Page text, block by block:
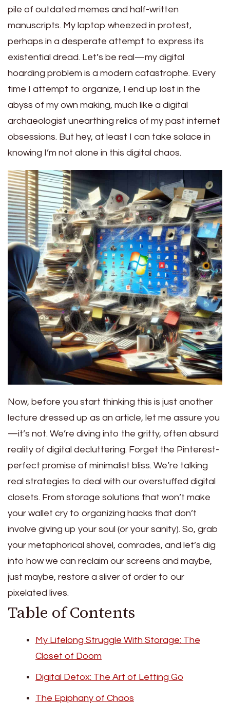
pile of outdated memes and half-written
manuscripts. My laptop wheezed in protest,
perhaps in a desperate attempt to express its
existential dread. Let’s be real—my digital
hoarding problem is a modern catastrophe. Every
time I attempt to organize, I end up lost in the
abyss of my own making, much like a digital
archaeologist unearthing relics of my past internet
obsessions. But hey, at least I can take solace in
knowing I’m not alone in this digital chaos.
Now, before you start thinking this is just another
lecture dressed up as an article, let me assure you
—it’s not. We’re diving into the gritty, often absurd
reality of digital decluttering. Forget the Pinterest-
perfect promise of minimalist bliss. We’re talking
real strategies to deal with our overstuffed digital
closets. From storage solutions that won’t make
your wallet cry to organizing hacks that don’t
involve giving up your soul (or your sanity). So, grab
your metaphorical shovel, comrades, and let’s dig
into how we can reclaim our screens and maybe,
just maybe, restore a sliver of order to our
pixelated lives.
Table of Contents
My Lifelong Struggle With Storage: The
Closet of Doom
Digital Detox: The Art of Letting Go
The Epiphany of Chaos